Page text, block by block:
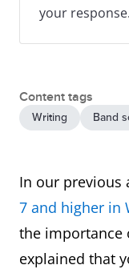
your response.
Content tags
Writing Band
In our previous
7 and higher in
the importance
explained that